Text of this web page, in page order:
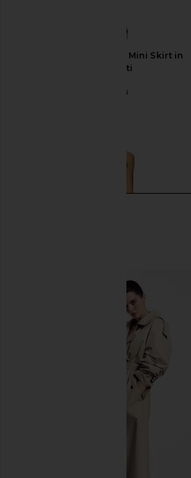
LOBA Danica Tweed Mini Skirt in
Black Multi
$170
Free People In This Groove Mini
Slip Dress in Tofu